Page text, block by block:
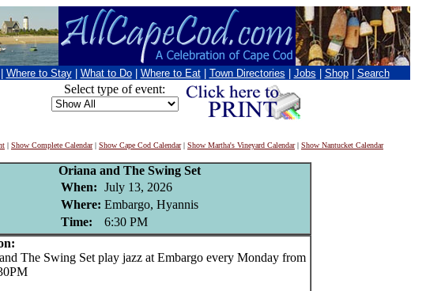
Where to Stay What to Do Where to Eat Town Directories Jobs Shop Search
Select type of event:
| Show Complete Calendar| Show Cape Cod Calendar| Show Martha's Vineyard Calendar| Show Nantucket Calendar
Oriana and The Swing Set
When: July 13, 2026
Where: Embargo, Hyannis
Time:
6:30 PM
The Swing Set play jazz at Embargo every Monday from